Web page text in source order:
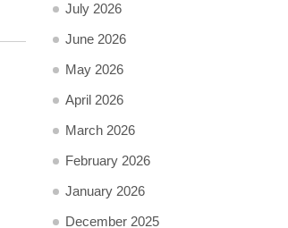
July 2026
June 2026
May 2026
April 2026
March 2026
February 2026
January 2026
December 2025